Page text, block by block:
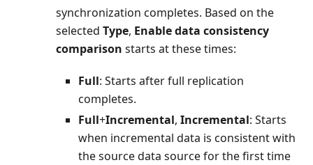
synchronization completes. Based on the
selected Type, Enable data consistency
comparison starts at these times:
Full: Starts after full replication
completes.
Full+Incremental, Incremental: Starts
when incremental data is consistent with
the source data source for the first time